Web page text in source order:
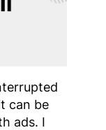
can be
ads. I